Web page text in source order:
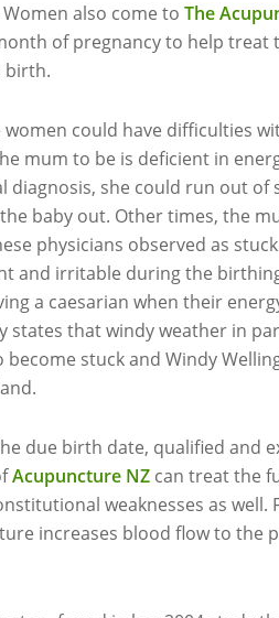
also come to The
of pregnancy to help treat
birth.
could have difficulties
mum to be is deficient in
diagnosis, she could run out of
baby out. Other times, the
physicians observed as
and irritable during the
a caesarian when their
states that windy weather in
become stuck and Windy
due birth date, qualified and
Acupuncture NZ can treat the
weaknesses as well.
increases blood flow to the